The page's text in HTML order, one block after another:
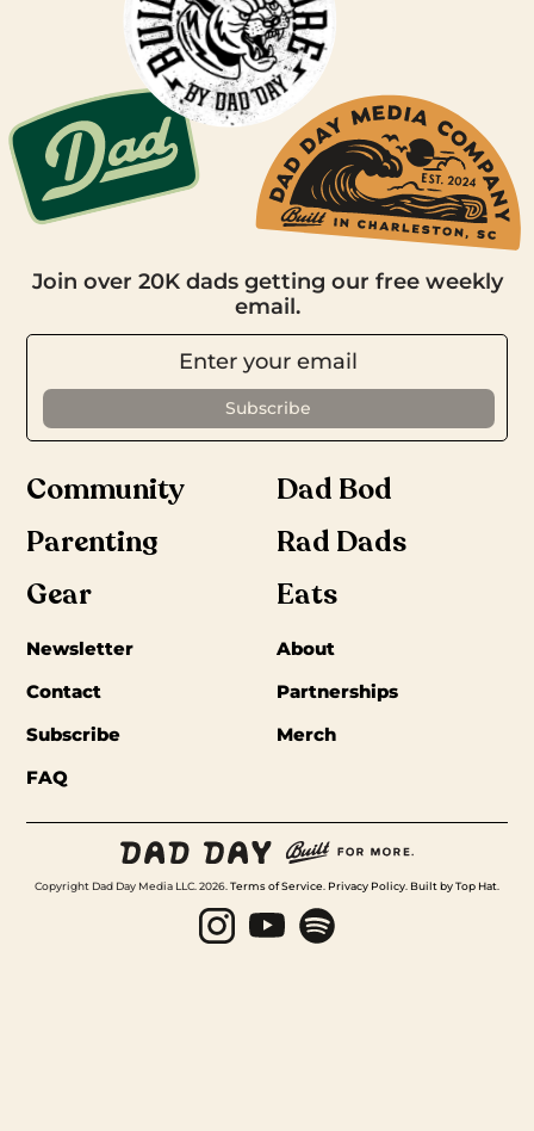
Join over 20K dads getting our free weekly
email.
Community
Dad Bod
Parenting
Rad Dads
Gear
Eats
Newsletter
About
Contact
Partnerships
Subscribe
Merch
FAQ
Copyright Dad Day Media LLC. 2026. Terms of Service Privacy Policy Built by Top Hat